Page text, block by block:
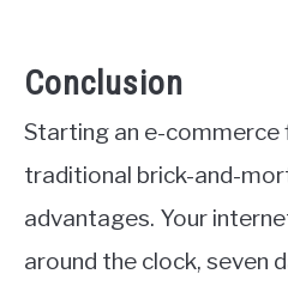
Conclusion
Starting an e-commerce
traditional brick-and-
advantages. Your
around the clock, seven